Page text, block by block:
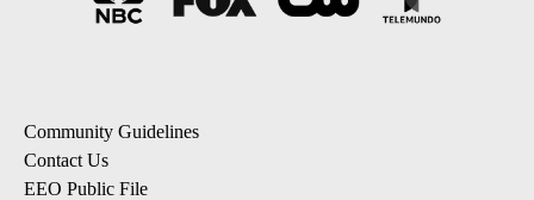
Community Guidelines
Contact Us
EEO Public File